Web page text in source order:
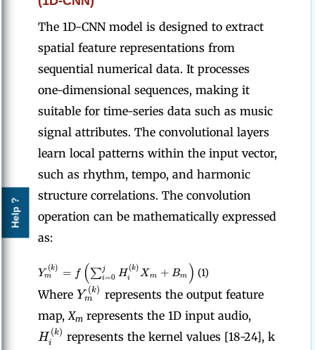
Help ?
The 1D-CNN model is designed to extract
spatial feature representations from
sequential numerical data. It processes
one-dimensional sequences, making it
suitable for time-series data such as music
signal attributes. The convolutional layers
learn local patterns within the input vector,
such as rhythm, tempo, and harmonic
structure correlations. The convolution
operation can be mathematically expressed
as:
Y (k)
m = f (∑j
i=0 H(k)
i Xm +Bm) (1)
Where Y (k)
m
represents the output feature
map,Xm represents the 1D input audio,
H(k)
i
represents the kernel values [18-24], k